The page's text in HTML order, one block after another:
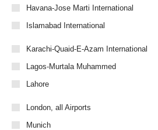
Havana-Jose Marti International
Islamabad International
Karachi-Quaid-E-Azam International
Lagos-Murtala Muhammed
Lahore
London, all Airports
Munich